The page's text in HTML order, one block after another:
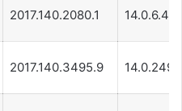
2017.140.2080.1 14.0.6.471
2017.140.3495.9